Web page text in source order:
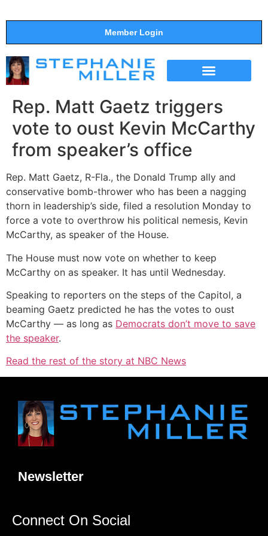
Member Login
Rep. Matt Gaetz triggers
vote to oust Kevin McCarthy
from speaker’s office
Rep. Matt Gaetz, R-Fla., the Donald Trump ally and
conservative bomb-thrower who has been a nagging
thorn in leadership’s side, filed a resolution Monday to
force a vote to overthrow his political nemesis, Kevin
McCarthy, as speaker of the House.
The House must now vote on whether to keep
McCarthy on as speaker. It has until Wednesday.
Speaking to reporters on the steps of the Capitol, a
beaming Gaetz predicted he has the votes to oust
McCarthy — as long as Democrats don’t move to save
the speaker.
Read the rest of the story at NBC News
Newsletter
Connect On Social